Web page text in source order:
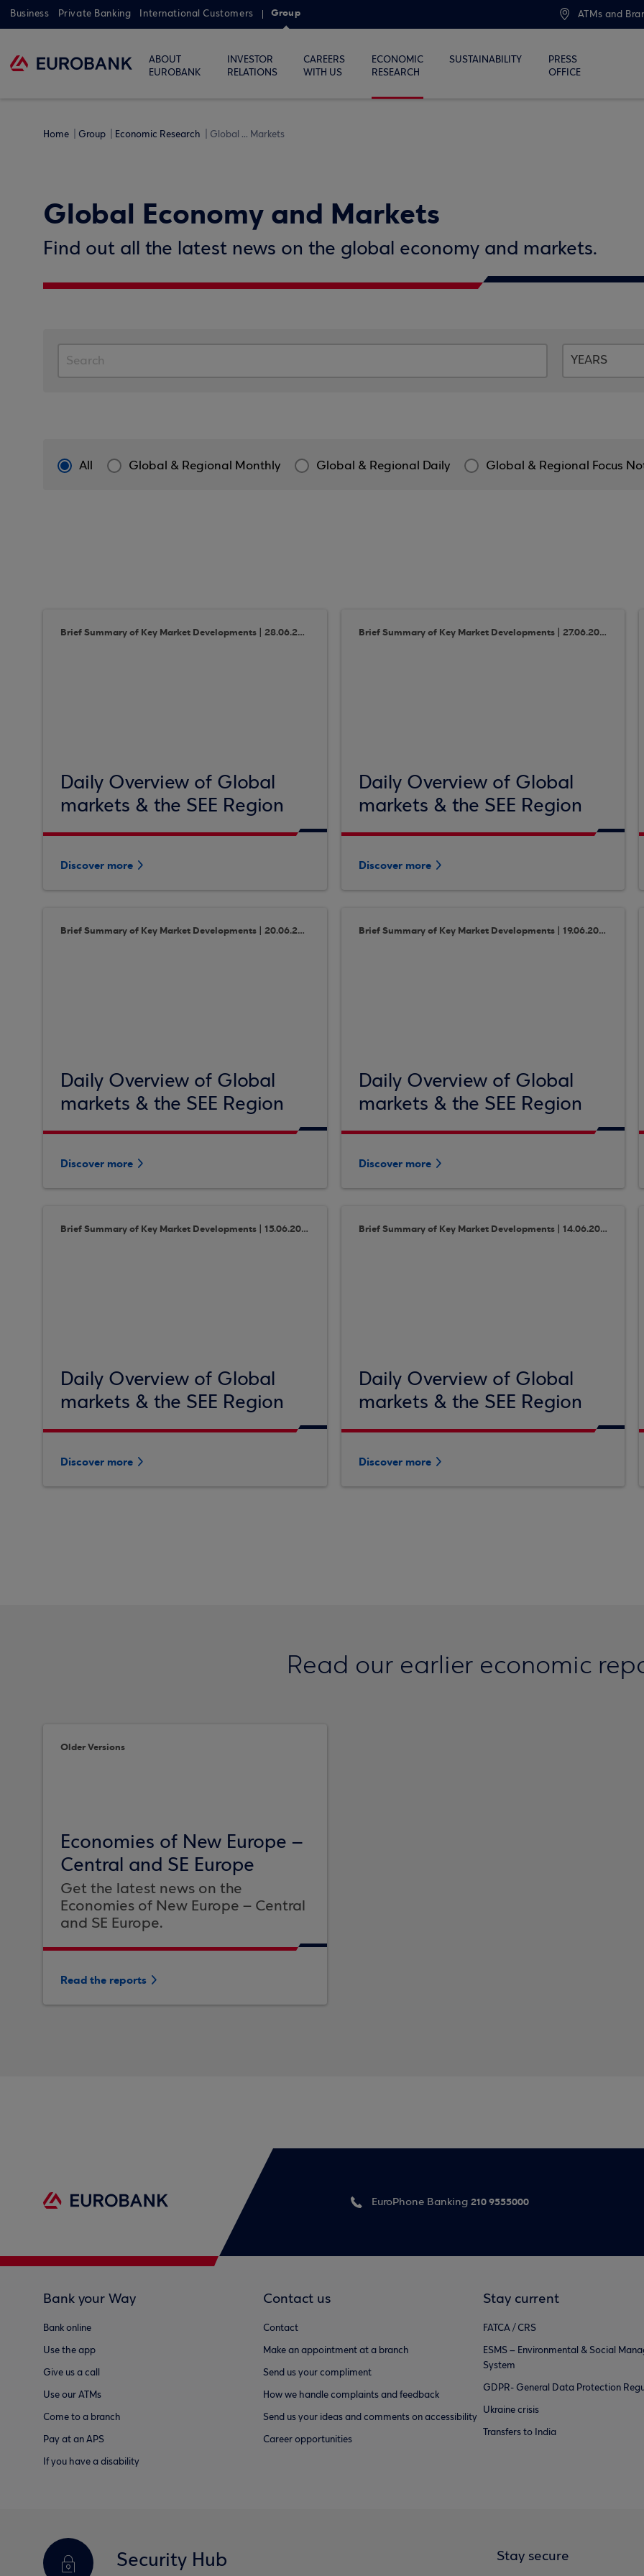
Business Private Banking International Customers Group ATMs and
ABOUT
EUROBANK
INVESTOR
RELATIONS
CAREERS
WITH US
ECONOMIC
RESEARCH
SUSTAINABILITY
PRESS
OFFICE
Home Group Economic Research Global ... Markets
Global Economy and Markets
Find out all the latest news on the global economy and markets.
All Global & Regional Monthly Global & Regional Daily Global & Regional Focus
Brief Summary of Key Market Developments | 28.06.2018
Daily Overview of Global
markets & the SEE Region
Discover more
Brief Summary of Key Market Developments | 27.06.2018
Daily Overview of Global
markets & the SEE Region
Discover more
Brief Summary of Key Market Developments | 20.06.2018
Daily Overview of Global
markets & the SEE Region
Discover more
Brief Summary of Key Market Developments | 19.06.2018
Daily Overview of Global
markets & the SEE Region
Discover more
Brief Summary of Key Market Developments | 15.06.2018
Daily Overview of Global
markets & the SEE Region
Discover more
Brief Summary of Key Market Developments | 14.06.2018
Daily Overview of Global
markets & the SEE Region
Discover more
Read our earlier economic
Older Versions
Economies of New Europe –
Central and SE Europe
Get the latest news on the
Economies of New Europe – Central
and SE Europe.
Read the reports
EuroPhone Banking 210 9555000
Bank your Way
Bank online
Use the app
Give us a call
Use our ATMs
Come to a branch
Pay at an APS
If you have a disability
Contact us
Contact
Make an appointment at a branch
Send us your compliment
How we handle complaints and feedback
Send us your ideas and comments on accessibility
Career opportunities
Stay current
FATCA / CRS
ESMS – Environmental & Social
System
GDPR- General Data Protection
Ukraine crisis
Transfers to India
Security Hub Stay secure